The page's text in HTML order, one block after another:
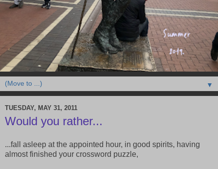
▼
TUESDAY, MAY 31, 2011
Would you rather...
...fall asleep at the appointed hour, in good spirits, having
almost finished your crossword puzzle,